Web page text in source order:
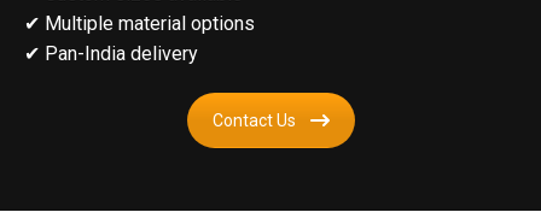
✔ Multiple material options
✔ Pan-India delivery
Contact Us